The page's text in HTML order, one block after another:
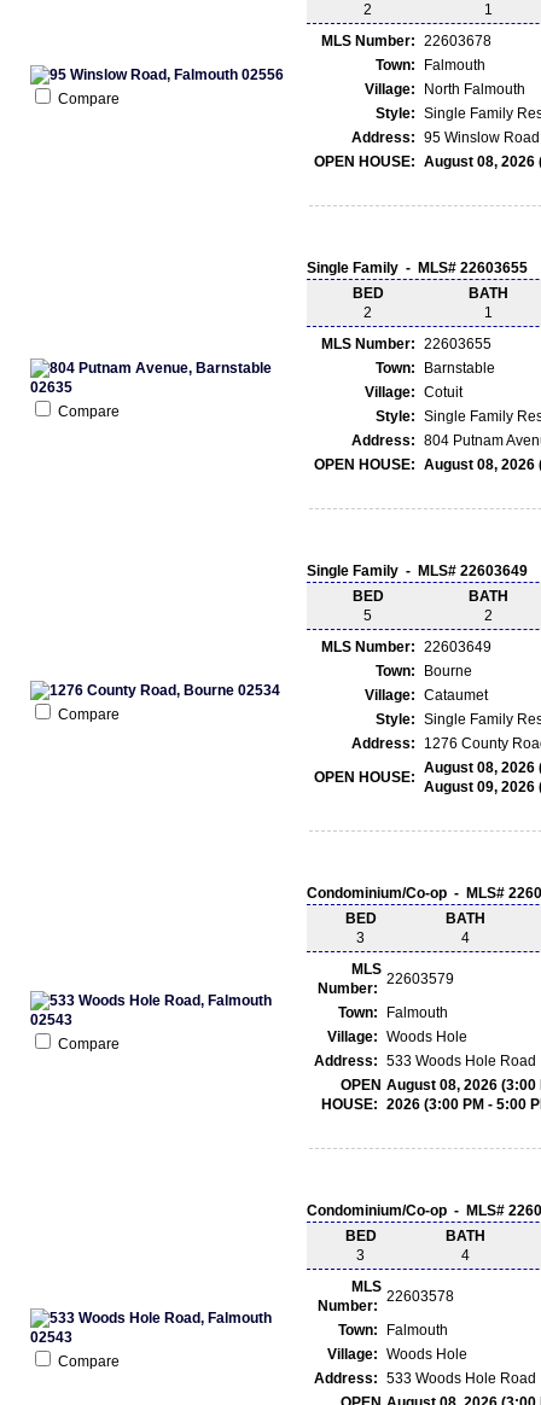
Compare
2
1
MLS Number: 22603678
Town:
Falmouth
Village:
North Falmouth
Style: Single Family
Address: 95 Winslow
OPEN HOUSE: August 08, 2026
Compare
Single Family - MLS# 22603655
BED
2
BATH
1
MLS Number: 22603655
Town:
Barnstable
Village: Cotuit
Style: Single Family
Address: 804 Putnam
OPEN HOUSE: August 08, 2026
Compare
Single Family - MLS# 22603649
BED
5
BATH
2
MLS Number: 22603649
Town:
Bourne
Village: Cataumet
Style: Single Family
Address:
1276 County
OPEN HOUSE:
August 08, 2026
August 09, 2026
Compare
Condominium/Co-op - MLS#
BED
3
BATH
4
MLS
Number:
22603579
Town:
Falmouth
Village: Woods Hole
Address: 533 Woods Hole Road
OPEN
HOUSE:
August 08, 2026 (3:00
2026 (3:00 PM - 5:00
Compare
Condominium/Co-op - MLS#
BED
3
BATH
4
MLS
Number:
22603578
Town:
Falmouth
Village: Woods Hole
Address: 533 Woods Hole Road